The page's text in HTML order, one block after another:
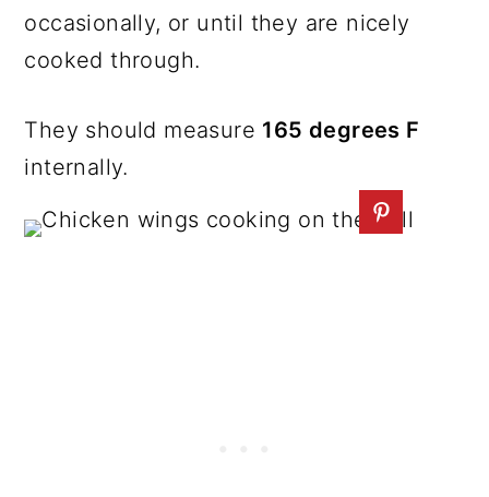
occasionally, or until they are nicely
cooked through.
They should measure 165 degrees F
internally.